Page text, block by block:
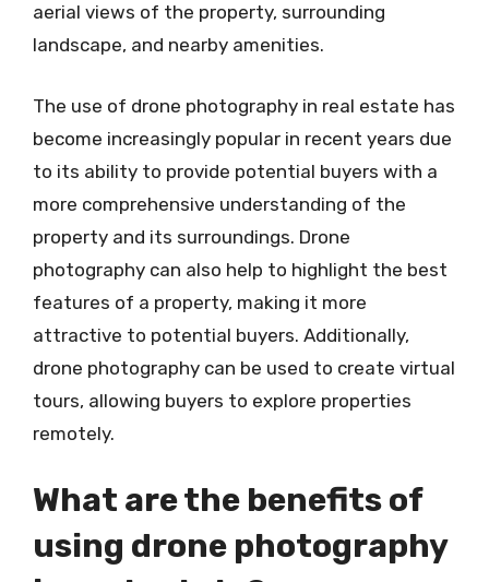
aerial views of the property, surrounding
landscape, and nearby amenities.
The use of drone photography in real estate has
become increasingly popular in recent years due
to its ability to provide potential buyers with a
more comprehensive understanding of the
property and its surroundings. Drone
photography can also help to highlight the best
features of a property, making it more
attractive to potential buyers. Additionally,
drone photography can be used to create virtual
tours, allowing buyers to explore properties
remotely.
What are the benefits of
using drone photography